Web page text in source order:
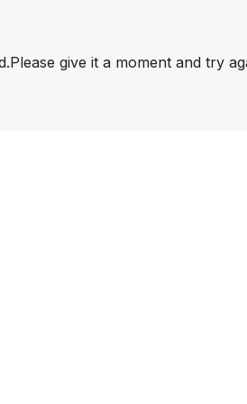
Please give it a moment and try